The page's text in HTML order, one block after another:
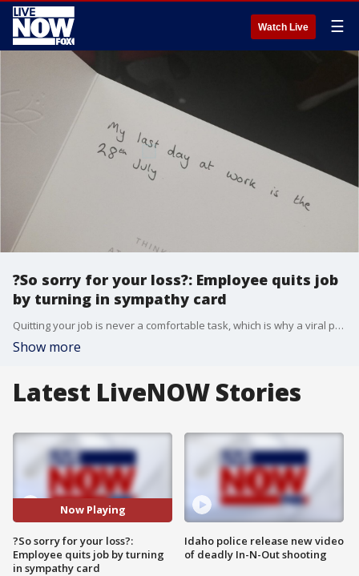
Watch Live ☰
?So sorry for your loss?: Employee quits job
by turning in sympathy card
Quitting your job is never a comfortable task, which is why a viral photo on Twitter of someone handing in a ?so very sorry for your loss? card as their two-weeks notice is absolutely genius.
Show more
Latest LiveNOW Stories
Now Playing
?So sorry for your loss?:
Employee quits job by turning
in sympathy card
Idaho police release new video
of deadly In-N-Out shooting